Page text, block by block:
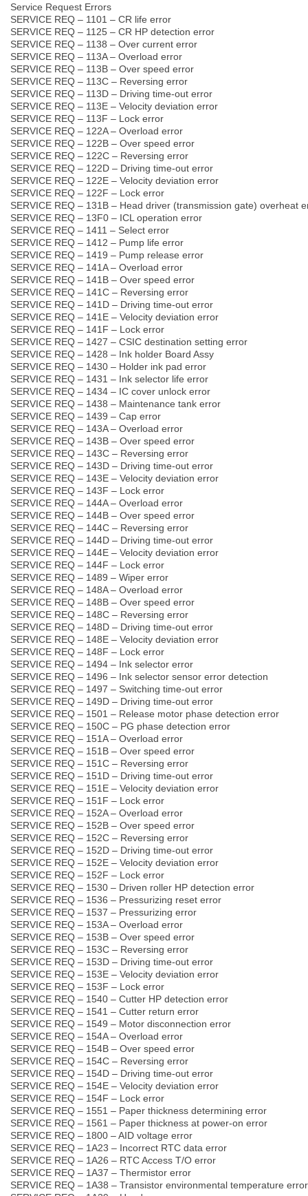
Service Request Errors
SERVICE REQ – 1101 – CR life error
SERVICE REQ – 1125 – CR HP detection error
SERVICE REQ – 1138 – Over current error
SERVICE REQ – 113A – Overload error
SERVICE REQ – 113B – Over speed error
SERVICE REQ – 113C – Reversing error
SERVICE REQ – 113D – Driving time-out error
SERVICE REQ – 113E – Velocity deviation error
SERVICE REQ – 113F – Lock error
SERVICE REQ – 122A – Overload error
SERVICE REQ – 122B – Over speed error
SERVICE REQ – 122C – Reversing error
SERVICE REQ – 122D – Driving time-out error
SERVICE REQ – 122E – Velocity deviation error
SERVICE REQ – 122F – Lock error
SERVICE REQ – 131B – Head driver (transmission gate) overheat
SERVICE REQ – 13F0 – ICL operation error
SERVICE REQ – 1411 – Select error
SERVICE REQ – 1412 – Pump life error
SERVICE REQ – 1419 – Pump release error
SERVICE REQ – 141A – Overload error
SERVICE REQ – 141B – Over speed error
SERVICE REQ – 141C – Reversing error
SERVICE REQ – 141D – Driving time-out error
SERVICE REQ – 141E – Velocity deviation error
SERVICE REQ – 141F – Lock error
SERVICE REQ – 1427 – CSIC destination setting error
SERVICE REQ – 1428 – Ink holder Board Assy
SERVICE REQ – 1430 – Holder ink pad error
SERVICE REQ – 1431 – Ink selector life error
SERVICE REQ – 1434 – IC cover unlock error
SERVICE REQ – 1438 – Maintenance tank error
SERVICE REQ – 1439 – Cap error
SERVICE REQ – 143A – Overload error
SERVICE REQ – 143B – Over speed error
SERVICE REQ – 143C – Reversing error
SERVICE REQ – 143D – Driving time-out error
SERVICE REQ – 143E – Velocity deviation error
SERVICE REQ – 143F – Lock error
SERVICE REQ – 144A – Overload error
SERVICE REQ – 144B – Over speed error
SERVICE REQ – 144C – Reversing error
SERVICE REQ – 144D – Driving time-out error
SERVICE REQ – 144E – Velocity deviation error
SERVICE REQ – 144F – Lock error
SERVICE REQ – 1489 – Wiper error
SERVICE REQ – 148A – Overload error
SERVICE REQ – 148B – Over speed error
SERVICE REQ – 148C – Reversing error
SERVICE REQ – 148D – Driving time-out error
SERVICE REQ – 148E – Velocity deviation error
SERVICE REQ – 148F – Lock error
SERVICE REQ – 1494 – Ink selector error
SERVICE REQ – 1496 – Ink selector sensor error detection
SERVICE REQ – 1497 – Switching time-out error
SERVICE REQ – 149D – Driving time-out error
SERVICE REQ – 1501 – Release motor phase detection error
SERVICE REQ – 150C – PG phase detection error
SERVICE REQ – 151A – Overload error
SERVICE REQ – 151B – Over speed error
SERVICE REQ – 151C – Reversing error
SERVICE REQ – 151D – Driving time-out error
SERVICE REQ – 151E – Velocity deviation error
SERVICE REQ – 151F – Lock error
SERVICE REQ – 152A – Overload error
SERVICE REQ – 152B – Over speed error
SERVICE REQ – 152C – Reversing error
SERVICE REQ – 152D – Driving time-out error
SERVICE REQ – 152E – Velocity deviation error
SERVICE REQ – 152F – Lock error
SERVICE REQ – 1530 – Driven roller HP detection error
SERVICE REQ – 1536 – Pressurizing reset error
SERVICE REQ – 1537 – Pressurizing error
SERVICE REQ – 153A – Overload error
SERVICE REQ – 153B – Over speed error
SERVICE REQ – 153C – Reversing error
SERVICE REQ – 153D – Driving time-out error
SERVICE REQ – 153E – Velocity deviation error
SERVICE REQ – 153F – Lock error
SERVICE REQ – 1540 – Cutter HP detection error
SERVICE REQ – 1541 – Cutter return error
SERVICE REQ – 1549 – Motor disconnection error
SERVICE REQ – 154A – Overload error
SERVICE REQ – 154B – Over speed error
SERVICE REQ – 154C – Reversing error
SERVICE REQ – 154D – Driving time-out error
SERVICE REQ – 154E – Velocity deviation error
SERVICE REQ – 154F – Lock error
SERVICE REQ – 1551 – Paper thickness determining error
SERVICE REQ – 1561 – Paper thickness at power-on error
SERVICE REQ – 1800 – AID voltage error
SERVICE REQ – 1A23 – Incorrect RTC data error
SERVICE REQ – 1A26 – RTC Access T/O error
SERVICE REQ – 1A37 – Thermistor error
SERVICE REQ – 1A38 – Transistor environmental temperature error